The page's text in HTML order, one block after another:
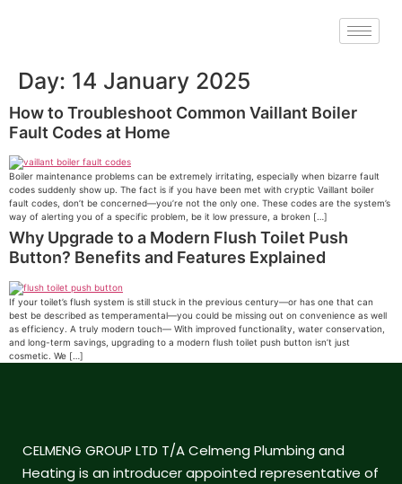
Day: 14 January 2025
How to Troubleshoot Common Vaillant Boiler
Fault Codes at Home
Boiler maintenance problems can be extremely irritating, especially when bizarre fault
codes suddenly show up. The fact is if you have been met with cryptic Vaillant boiler
fault codes, don’t be concerned—you’re not the only one. These codes are the system’s
way of alerting you of a specific problem, be it low pressure, a broken […]
Why Upgrade to a Modern Flush Toilet Push
Button? Benefits and Features Explained
If your toilet’s flush system is still stuck in the previous century—or has one that can
best be described as temperamental—you could be missing out on convenience as well
as efficiency. A truly modern touch— With improved functionality, water conservation,
and long-term savings, upgrading to a modern flush toilet push button isn’t just
cosmetic. We […]
CELMENG GROUP LTD T/A Celmeng Plumbing and
Heating is an introducer appointed representative of